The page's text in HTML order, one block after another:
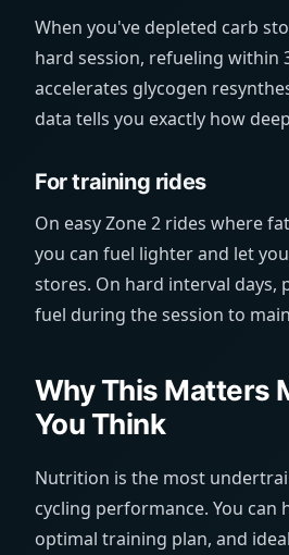
When you've depleted carb
hard session, refueling within
accelerates glycogen
data tells you exactly how
For training rides
On easy Zone 2 rides where
you can fuel lighter and let
stores. On hard interval days,
fuel during the session to
Why This Matters
You Think
Nutrition is the most
cycling performance. You can
optimal training plan, and